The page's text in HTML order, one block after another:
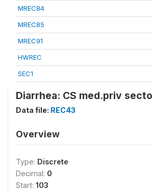
MREC84
MREC85
MREC91
HWREC
SEC1
Diarrhea: CS med.priv
Data file: REC43
Overview
Type: Discrete
Decimal: 0
Start: 103